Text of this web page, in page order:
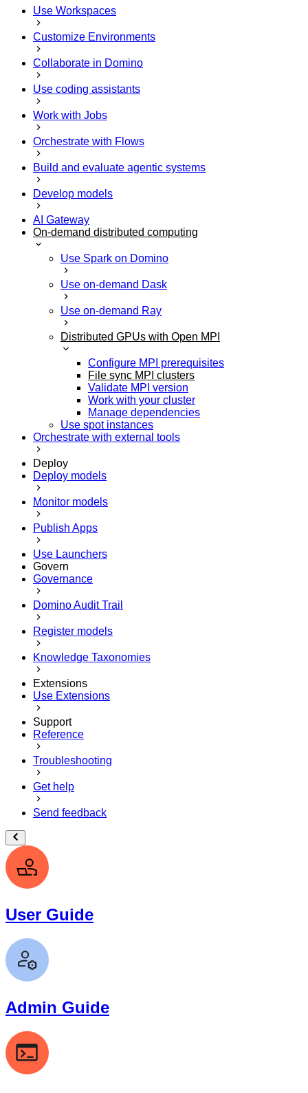
Use Workspaces
Customize Environments
Collaborate in Domino
Use coding assistants
Work with Jobs
Orchestrate with Flows
Build and evaluate agentic systems
Develop models
AI Gateway
On-demand distributed computing
Use Spark on Domino
Use on-demand Dask
Use on-demand Ray
Distributed GPUs with Open MPI
Configure MPI prerequisites
File sync MPI clusters
Validate MPI version
Work with your cluster
Manage dependencies
Use spot instances
Orchestrate with external tools
Deploy
Deploy models
Monitor models
Publish Apps
Use Launchers
Govern
Governance
Domino Audit Trail
Register models
Knowledge Taxonomies
Extensions
Use Extensions
Support
Reference
Troubleshooting
Get help
Send feedback
User Guide
Admin Guide